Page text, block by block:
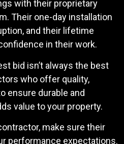
with their proprietary
Their one-day installation
and their lifetime
in their work.
bid isn’t always the best
who offer quality,
ensure durable and
value to your property.
make sure their
performance expectations.